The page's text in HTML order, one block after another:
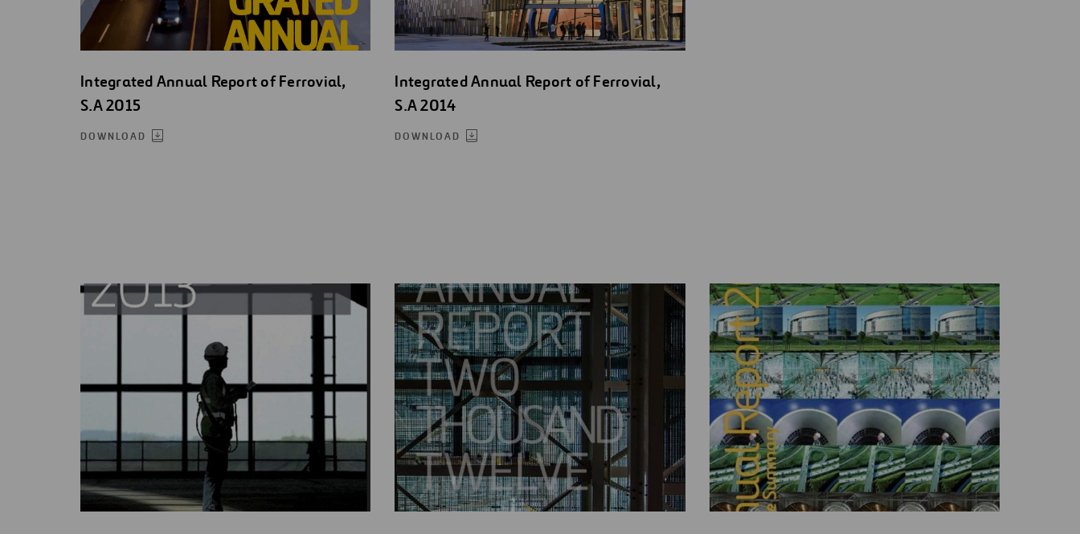
Integrated Annual Report of Ferrovial,
S.A 2015
DOWNLOAD
Integrated Annual Report of Ferrovial,
S.A 2014
DOWNLOAD